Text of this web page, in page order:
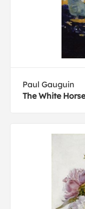
Paul Gauguin
The White